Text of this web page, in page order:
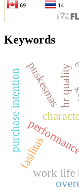
Keywords
work life
performance
hr quality
puskesmas
fasilitas
purchase intention